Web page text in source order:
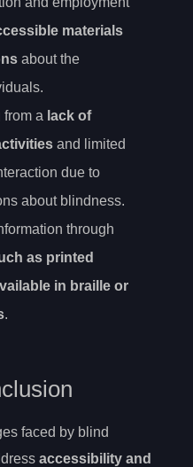
materials
about the
a lack of
and limited
due to
about blindness.
through
as printed
in braille or
.
faced by blind
accessibility and